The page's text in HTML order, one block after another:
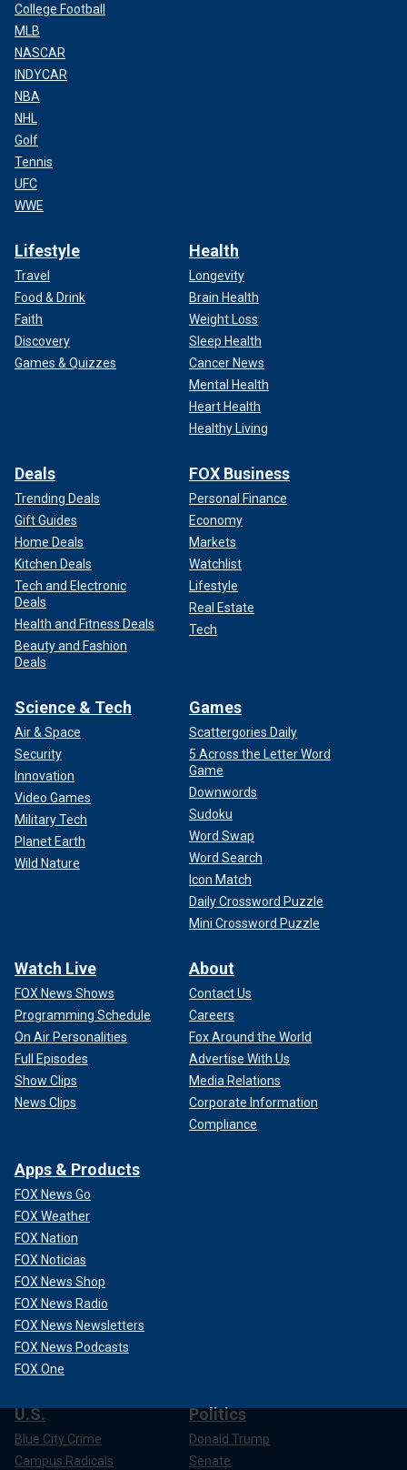
College Football
MLB
NASCAR
INDYCAR
NBA
NHL
Golf
Tennis
UFC
WWE
Lifestyle
Travel
Food & Drink
Faith
Discovery
Games & Quizzes
Health
Longevity
Brain Health
Weight Loss
Sleep Health
Cancer News
Mental Health
Heart Health
Healthy Living
Deals
Trending Deals
Gift Guides
Home Deals
Kitchen Deals
Tech and Electronic
Deals
Health and Fitness Deals
Beauty and Fashion
Deals
FOX Business
Personal Finance
Economy
Markets
Watchlist
Lifestyle
Real Estate
Tech
Science & Tech
Air & Space
Security
Innovation
Video Games
Military Tech
Planet Earth
Wild Nature
Games
Scattergories Daily
5 Across the Letter Word
Game
Downwords
Sudoku
Word Swap
Word Search
Icon Match
Daily Crossword Puzzle
Mini Crossword Puzzle
Watch Live
FOX News Shows
Programming Schedule
On Air Personalities
Full Episodes
Show Clips
News Clips
About
Contact Us
Careers
Fox Around the World
Advertise With Us
Media Relations
Corporate Information
Compliance
Apps & Products
FOX News Go
FOX Weather
FOX Nation
FOX Noticias
FOX News Shop
FOX News Radio
FOX News Newsletters
FOX News Podcasts
FOX One
U.S.
Blue City Crime
Campus Radicals
Politics
Donald Trump
Senate